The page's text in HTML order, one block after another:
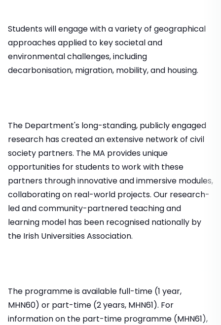
Students will engage with a variety of geographical
approaches applied to key societal and
environmental challenges, including
decarbonisation, migration, mobility, and housing.
The Department's long-standing, publicly engaged
research has created an extensive network of civil
society partners. The MA provides unique
opportunities for students to work with these
partners through innovative and immersive modules,
collaborating on real-world projects. Our research-
led and community-partnered teaching and
learning model has been recognised nationally by
the Irish Universities Association.
The programme is available full-time (1 year,
MHN60) or part-time (2 years, MHN61). For
information on the part-time programme (MHN61),